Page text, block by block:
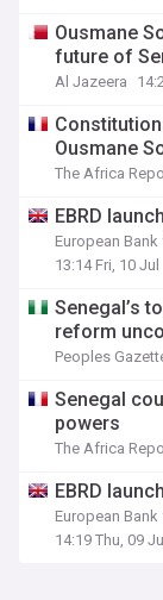
Ousmane
future of
Al Jazeera
Ousmane
The Africa
EBRD
European
13:14 Fri, 10 Jul
Senegal’s
reform
Peoples
Senegal
powers
The Africa
EBRD
European
14:19 Thu, 09 Jul